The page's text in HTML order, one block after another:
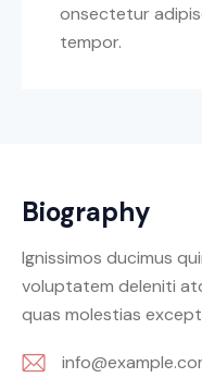
onsectetur
tempor.
Biography
Ignissimos ducimus
voluptatem deleniti
quas molestias